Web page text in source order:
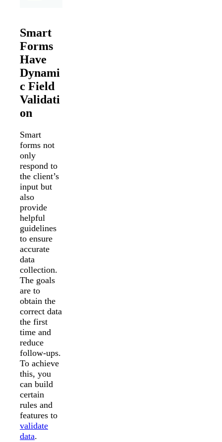
Smart
Forms
Have
Dynami
c Field
Validati
on
Smart
forms not
only
respond to
the client’s
input but
also
provide
helpful
guidelines
to ensure
accurate
data
collection.
The goals
are to
obtain the
correct data
the first
time and
reduce
follow-ups.
To achieve
this, you
can build
certain
rules and
features to
validate
data.